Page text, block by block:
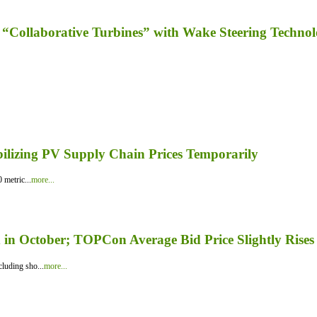
Turbines” with Wake Steering
PV Supply Chain Prices Temporarily
metric...more...
October; TOPCon Average Bid Price Slightly Rises
sho...more...